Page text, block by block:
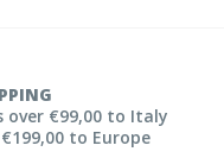
over €99,00 to Italy
to Europe